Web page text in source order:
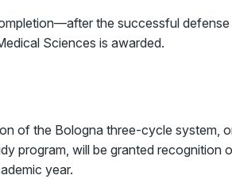
the successful
Sciences is awarded.
of the Bologna three-cycle system,
program, will be granted recognition
year.